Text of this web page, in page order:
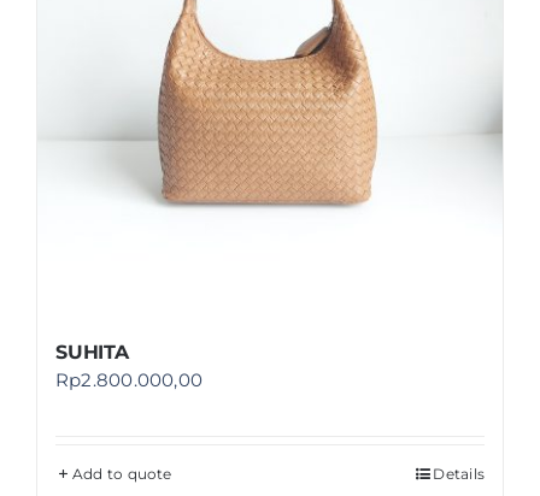
SUHITA
Rp2.800.000,00
Add to quote Details